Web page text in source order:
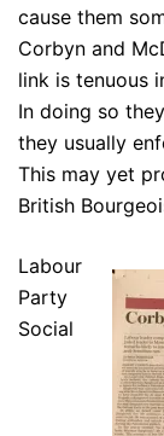
cause them
Corbyn and
link is tenuous
In doing so
they usually
This may yet
British
Labour
Party
Social